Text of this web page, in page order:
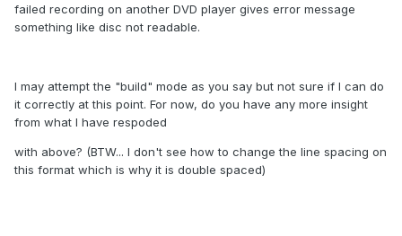
failed recording on another DVD player gives error message
something like disc not readable.
I may attempt the "build" mode as you say but not sure if I can do
it correctly at this point. For now, do you have any more insight
from what I have respoded
with above? (BTW... I don't see how to change the line spacing on
this format which is why it is double spaced)